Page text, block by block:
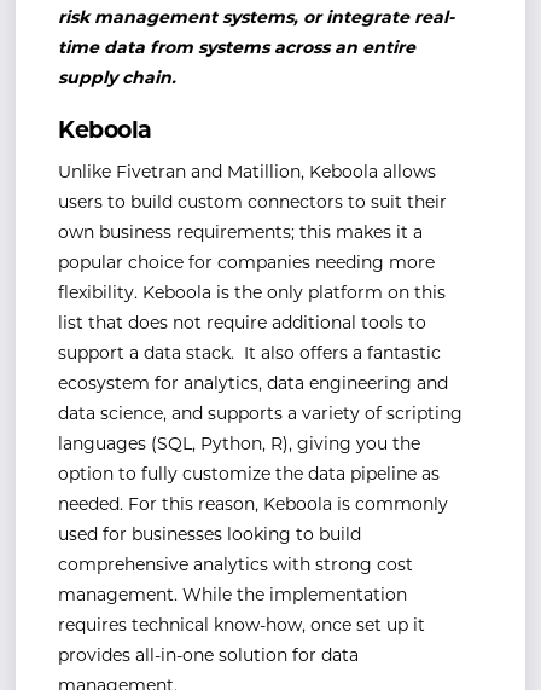
risk management systems, or integrate real-
time data from systems across an entire
supply chain.
Keboola
Unlike Fivetran and Matillion, Keboola allows
users to build custom connectors to suit their
own business requirements; this makes it a
popular choice for companies needing more
flexibility. Keboola is the only platform on this
list that does not require additional tools to
support a data stack. It also offers a fantastic
ecosystem for analytics, data engineering and
data science, and supports a variety of scripting
languages (SQL, Python, R), giving you the
option to fully customize the data pipeline as
needed. For this reason, Keboola is commonly
used for businesses looking to build
comprehensive analytics with strong cost
management. While the implementation
requires technical know-how, once set up it
provides all-in-one solution for data